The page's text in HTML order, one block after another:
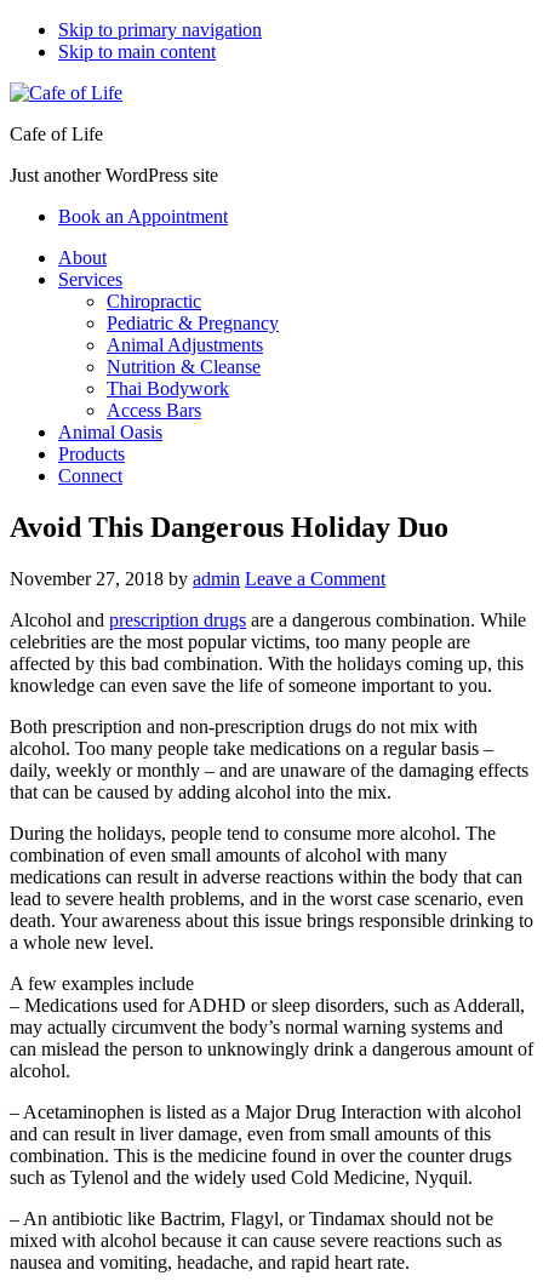
Skip to primary navigation
Skip to main content
Cafe of Life
Just another WordPress site
Book an Appointment
About
Services
Chiropractic
Pediatric & Pregnancy
Animal Adjustments
Nutrition & Cleanse
Thai Bodywork
Access Bars
Animal Oasis
Products
Connect
Avoid This Dangerous Holiday Duo
November 27, 2018 by admin Leave a Comment
Alcohol and prescription drugs are a dangerous combination. While
celebrities are the most popular victims, too many people are
affected by this bad combination. With the holidays coming up, this
knowledge can even save the life of someone important to you.
Both prescription and non-prescription drugs do not mix with
alcohol. Too many people take medications on a regular basis –
daily, weekly or monthly – and are unaware of the damaging effects
that can be caused by adding alcohol into the mix.
During the holidays, people tend to consume more alcohol. The
combination of even small amounts of alcohol with many
medications can result in adverse reactions within the body that can
lead to severe health problems, and in the worst case scenario, even
death. Your awareness about this issue brings responsible drinking to
a whole new level.
A few examples include
– Medications used for ADHD or sleep disorders, such as Adderall,
may actually circumvent the body’s normal warning systems and
can mislead the person to unknowingly drink a dangerous amount of
alcohol.
– Acetaminophen is listed as a Major Drug Interaction with alcohol
and can result in liver damage, even from small amounts of this
combination. This is the medicine found in over the counter drugs
such as Tylenol and the widely used Cold Medicine, Nyquil.
– An antibiotic like Bactrim, Flagyl, or Tindamax should not be
mixed with alcohol because it can cause severe reactions such as
nausea and vomiting, headache, and rapid heart rate.